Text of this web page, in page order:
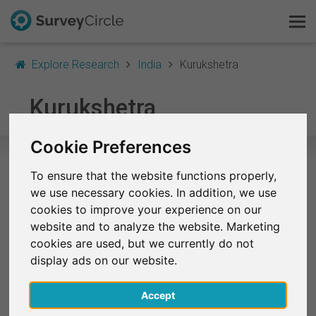
Cookie Preferences
To ensure that the website functions properly,
we use necessary cookies. In addition, we use
cookies to improve your experience on our
website and to analyze the website. Marketing
cookies are used, but we currently do not
display ads on our website.
Accept
Explore Research India Kurukshetra
Kurukshetra
Selected Research Studies in
Kurukshetra
At the moment, no studies from Kurukshetra are
listed on SurveyCircle.
Finished Research Studies
FAQ
Sign Up Free
Log In
Deutsch